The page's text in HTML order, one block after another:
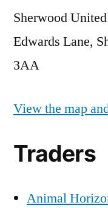
Sherwood
Edwards Lane,
3AA
View the map
Traders
Animal